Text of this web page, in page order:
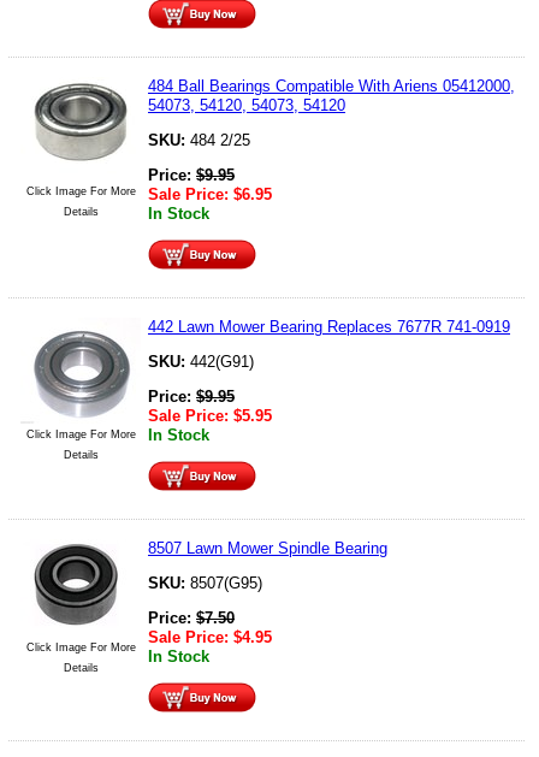
Click Image For More
Details
484 Ball Bearings Compatible With Ariens 05412000,
54073, 54120, 54073, 54120
SKU: 484 2/25
Price: $9.95
Sale Price: $6.95
In Stock
Click Image For More
Details
442 Lawn Mower Bearing Replaces 7677R 741-0919
SKU: 442(G91)
Price: $9.95
Sale Price: $5.95
In Stock
Click Image For More
Details
8507 Lawn Mower Spindle Bearing
SKU: 8507(G95)
Price: $7.50
Sale Price: $4.95
In Stock